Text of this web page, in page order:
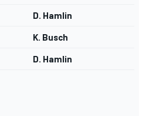
D. Hamlin
K. Busch
D. Hamlin